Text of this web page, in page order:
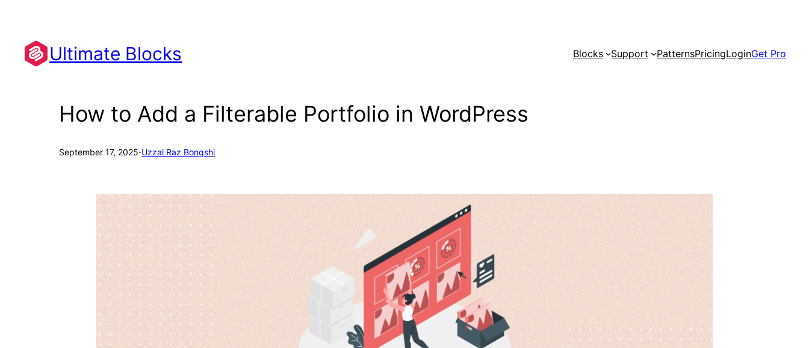
content
Ultimate Blocks Blocks Support PatternsPricingLoginGet Pro
How to Add a Filterable Portfolio in WordPress
September 17, 2025·Uzzal Raz Bongshi